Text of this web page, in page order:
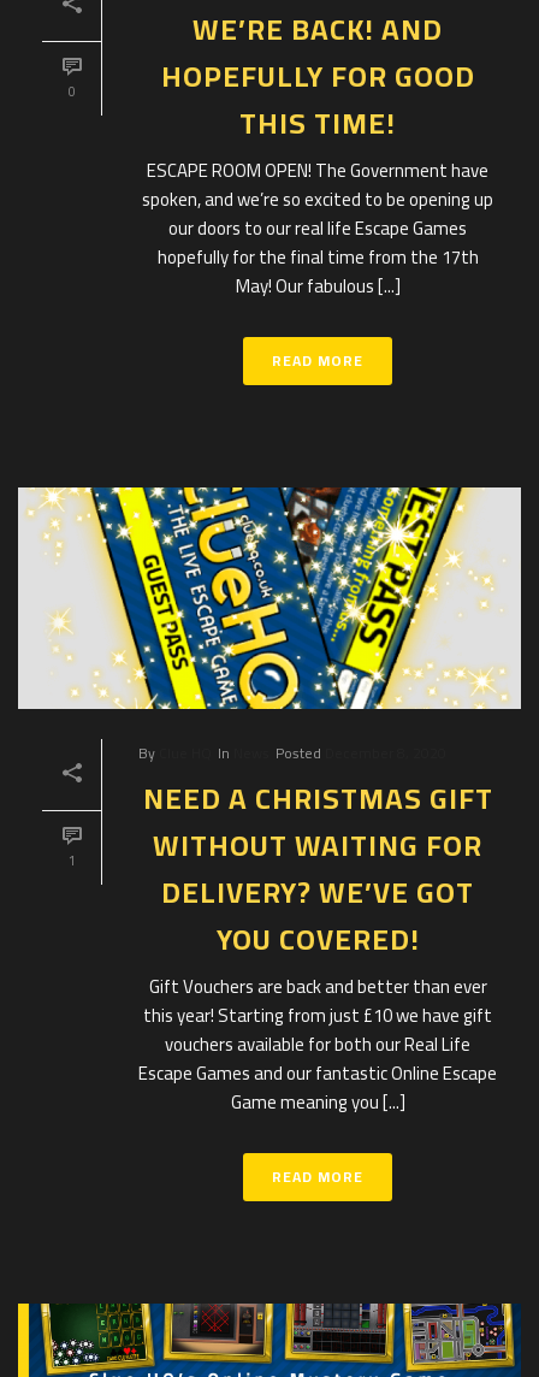
0
WE’RE BACK! AND
HOPEFULLY FOR GOOD
THIS TIME!
ESCAPE ROOM OPEN! The Government have
spoken, and we’re so excited to be opening up
our doors to our real life Escape Games
hopefully for the final time from the 17th
May! Our fabulous [...]
READ MORE
1
By In Posted
NEED A CHRISTMAS GIFT
WITHOUT WAITING FOR
DELIVERY? WE’VE GOT
YOU COVERED!
Gift Vouchers are back and better than ever
this year! Starting from just £10 we have gift
vouchers available for both our Real Life
Escape Games and our fantastic Online Escape
Game meaning you [...]
READ MORE